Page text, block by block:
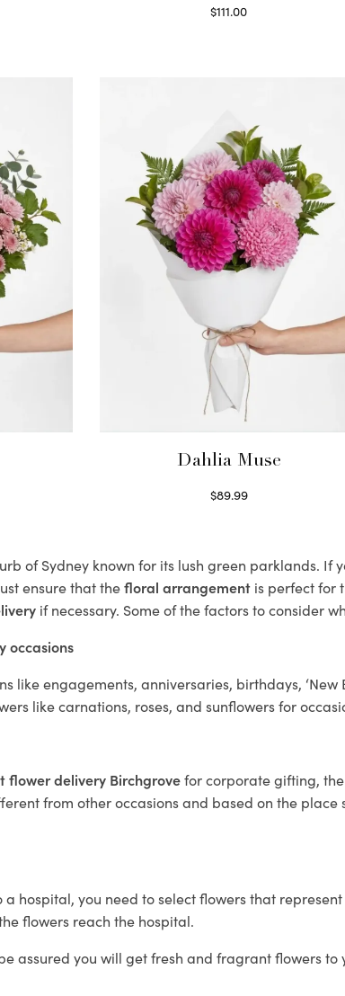
$111.00
Dahlia Muse
$89.99
of Sydney known for its lush green parklands.
ensure that thefloral arrangement is perfect for
if necessary. Some of the factors to consider
occasions
like engagements, anniversaries, birthdays,
like carnations, roses, and sunflowers for
flower delivery Birchgrovefor corporate gifting,
from other occasions and based on the
hospital, you need to select flowers that represent
flowers reach the hospital.
assured you will get fresh and fragrant flowers